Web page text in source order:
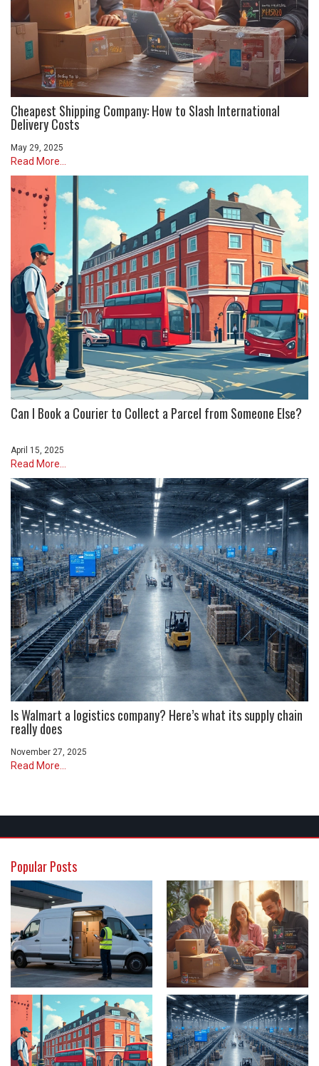
Cheapest Shipping Company: How to Slash International
Delivery Costs
May 29, 2025
Read More...
Can I Book a Courier to Collect a Parcel from Someone Else?
April 15, 2025
Read More...
Is Walmart a logistics company? Here’s what its supply chain
really does
November 27, 2025
Read More...
Popular Posts